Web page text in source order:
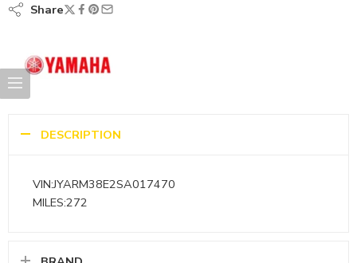
Share
DESCRIPTION
VIN:JYARM38E2SA017470
MILES:272